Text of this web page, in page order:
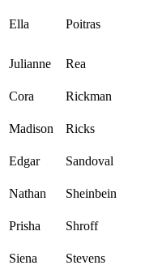
Ella Poitras
Julianne Rea
Cora Rickman
Madison Ricks
Edgar Sandoval
Nathan Sheinbein
Prisha Shroff
Siena Stevens